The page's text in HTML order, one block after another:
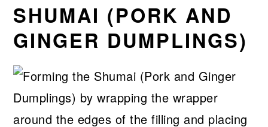
SHUMAI (PORK AND
GINGER DUMPLINGS)